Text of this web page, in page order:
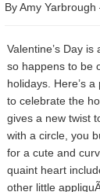
By Amy Yarbrough
Valentine’s Day
so happens to be
holidays. Here’s
to celebrate the
gives a new twist
with a circle, you
for a cute and
quaint heart
other little